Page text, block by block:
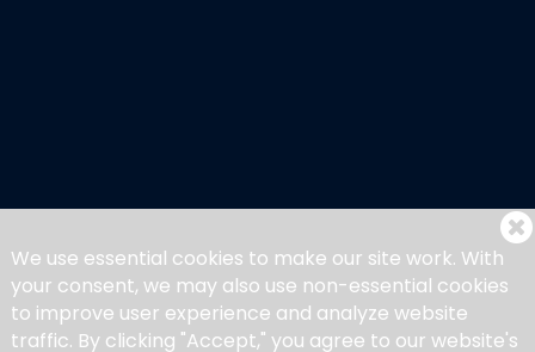
We use essential cookies to make our site work. With
your consent, we may also use non-essential cookies
to improve user experience and analyze website
traffic. By clicking "Accept," you agree to our website's